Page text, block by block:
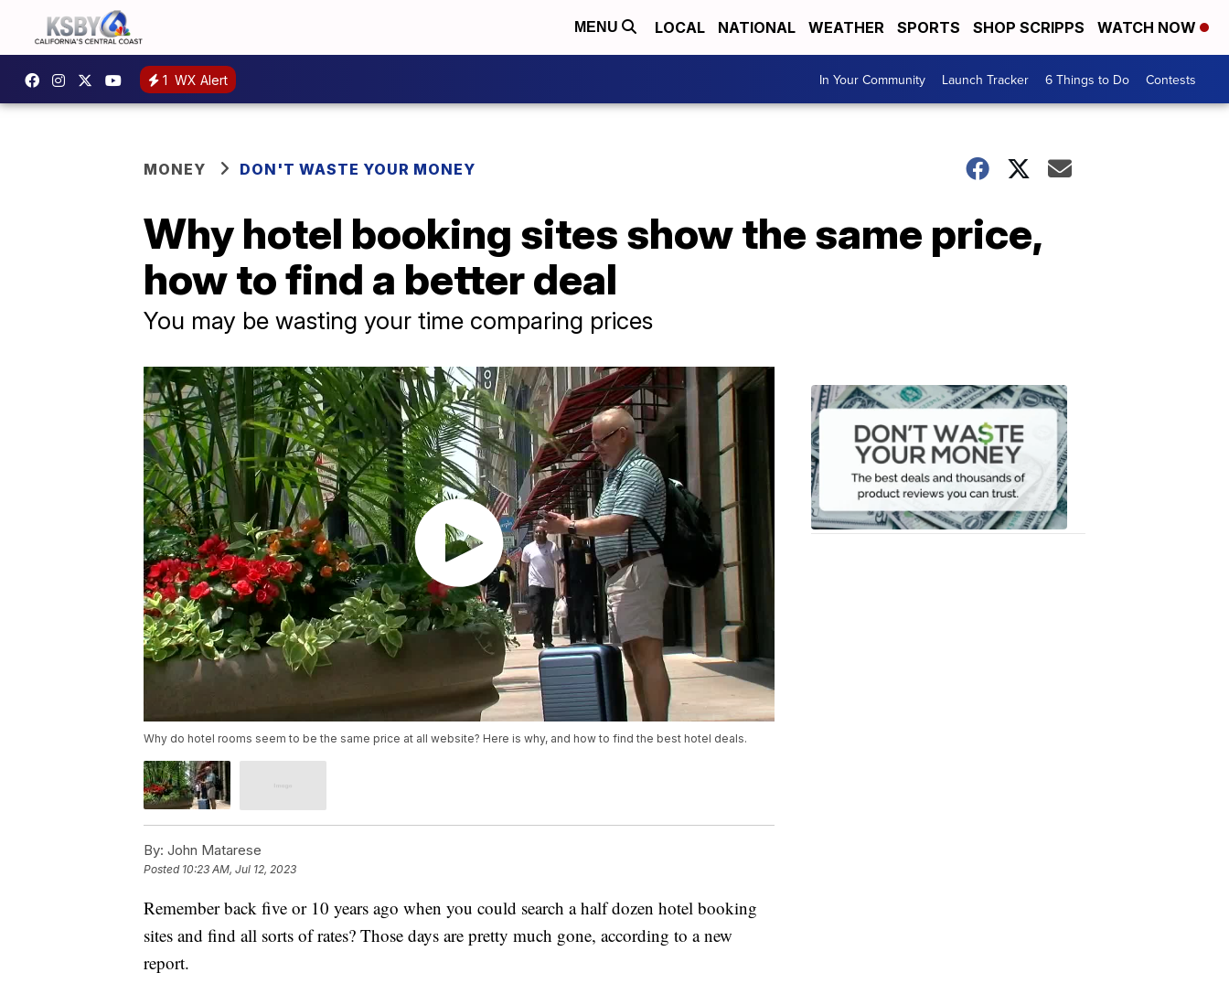
MENU LOCAL NATIONAL WEATHER SPORTS SHOP SCRIPPS WATCH NOW
1 WX Alert In Your Community Launch Tracker 6 Things to Do Contests
MONEY DON'T WASTE YOUR MONEY
Why hotel booking sites show the same price,
how to find a better deal
You may be wasting your time comparing prices
Why do hotel rooms seem to be the same price at all website? Here is why, and how to find the best hotel deals.
By: John Matarese
Posted 10:23 AM, Jul 12, 2023
Remember back five or 10 years ago when you could search a half dozen hotel booking
sites and find all sorts of rates? Those days are pretty much gone, according to a new
report.